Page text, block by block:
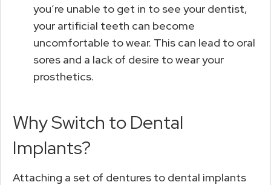
you’re unable to get in to see your dentist,
your artificial teeth can become
uncomfortable to wear. This can lead to oral
sores and a lack of desire to wear your
prosthetics.
Why Switch to Dental
Implants?
Attaching a set of dentures to dental implants